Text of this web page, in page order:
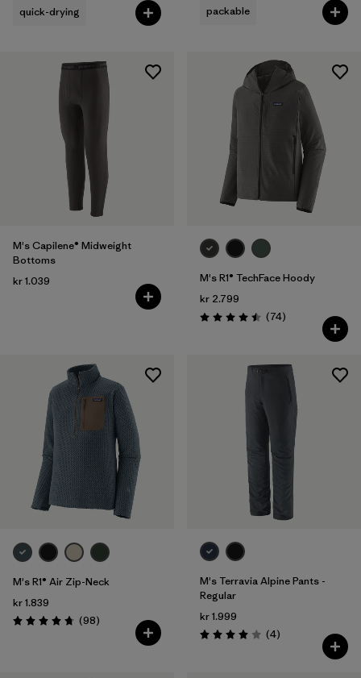
quick-drying packable
M's Capilene® Midweight
Bottoms
kr 1.039
M's R1® TechFace Hoody
kr 2.799
Rating: 4.5 / 5 (74Reviews
)
M's R1® Air Zip-Neck
kr 1.839
Rating: 4.8 / 5 (98Reviews
)
M's Terravia Alpine Pants -
Regular
kr 1.999
Rating: 4.0 / 5 (4Reviews
)